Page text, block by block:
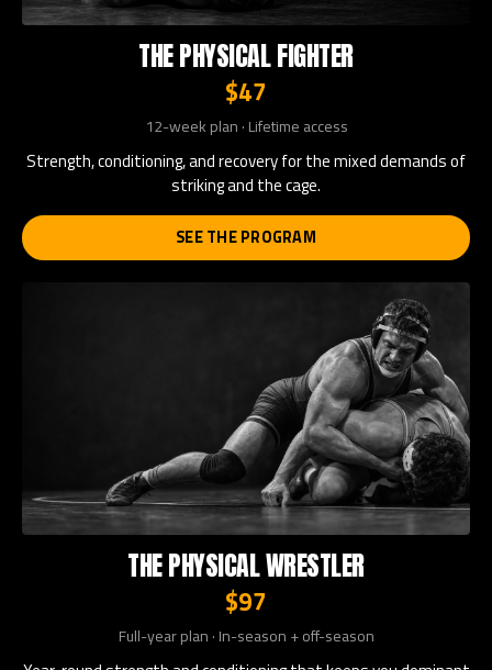
THE PHYSICAL FIGHTER
$47
12-week plan · Lifetime access
Strength, conditioning, and recovery for the mixed demands of
striking and the cage.
SEE THE PROGRAM
THE PHYSICAL WRESTLER
$97
Full-year plan · In-season + off-season